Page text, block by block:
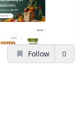
Follow
0